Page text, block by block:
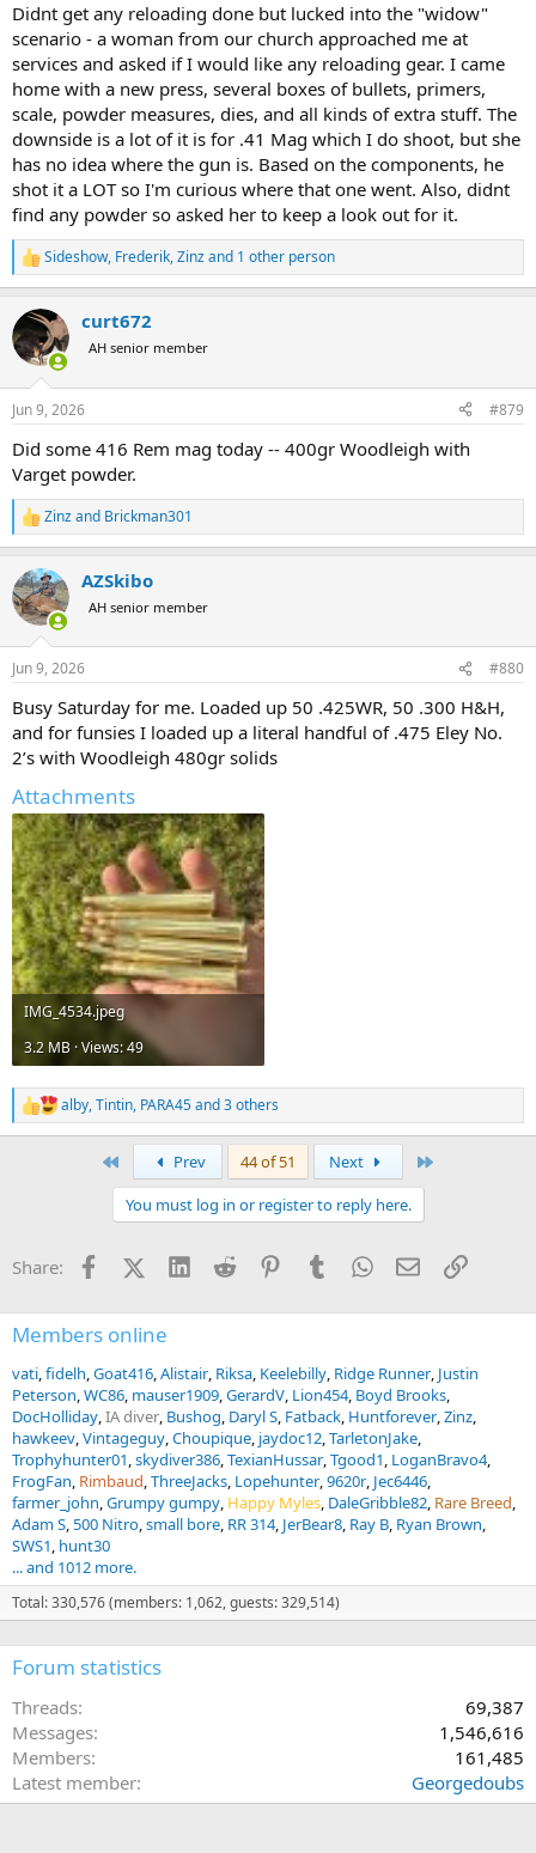
Didnt get any reloading done but lucked into the "widow"
scenario - a woman from our church approached me at
services and asked if I would like any reloading gear. I came
home with a new press, several boxes of bullets, primers,
scale, powder measures, dies, and all kinds of extra stuff. The
downside is a lot of it is for .41 Mag which I do shoot, but she
has no idea where the gun is. Based on the components, he
shot it a LOT so I'm curious where that one went. Also, didnt
find any powder so asked her to keep a look out for it.
R
e
c
t
i
s
Sideshow, Frederik,Zinzand 1 other person
curt672
AH senior member
Jun 9, 2026 #879
Did some 416 Rem mag today -- 400gr Woodleigh with
Varget powder.
R
e
c
t
i
s
Zinzand Brickman301
AZSkibo
AH senior member
Jun 9, 2026 #880
Busy Saturday for me. Loaded up 50 .425WR, 50 .300 H&H,
and for funsies I loaded up a literal handful of .475 Eley No.
2’s with Woodleigh 480gr solids
Attachments
IMG_4534.jpeg
3.2 MB · Views: 49
R
e
s
alby,Tintin, PARA45and 3 others
Prev 44 of 51 Next
You must log in or register to reply here.
Share: FacebookX (Twitter)
LinkedInReddit PinterestTumblrWhatsApp
EmailLink
Members online
vati fidelh Goat416 Alistair Riksa Keelebilly Ridge Runner Justin
Peterson WC86 mauser1909 GerardV Lion454 Boyd Brooks
DocHolliday IA diver Bushog Daryl S Fatback Huntforever Zinz
hawkeev Vintageguy Choupique jaydoc12 TarletonJake
Trophyhunter01 skydiver386 TexianHussar Tgood1 LoganBravo4
FrogFan Rimbaud ThreeJacks Lopehunter 9620r Jec6446
farmer_john Grumpy gumpy Happy Myles DaleGribble82 Rare Breed
Adam S 500 Nitro small bore RR 314 JerBear8 Ray B Ryan Brown
SWS1 hunt30
... and 1012 more.
Total: 330,576 (members: 1,062, guests: 329,514)
Forum statistics
Threads
69,387
Messages
1,546,616
Members
161,485
Latest member
Georgedoubs